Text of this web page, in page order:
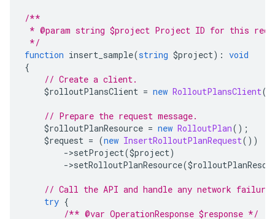
/**
* @param string $project Project ID for this
*/
function insert_sample(string $project): void
{
// Create a client.
$rolloutPlansClient = new RolloutPlansClient
// Prepare the request message.
$rolloutPlanResource = new RolloutPlan();
$request = (new InsertRolloutPlanRequest())
->setProject($project)
->setRolloutPlanResource(
// Call the API and handle any network
try {
/** @var OperationResponse $response */